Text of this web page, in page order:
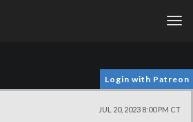
Login with Patreon
JUL 20, 2023 8:00 PM CT